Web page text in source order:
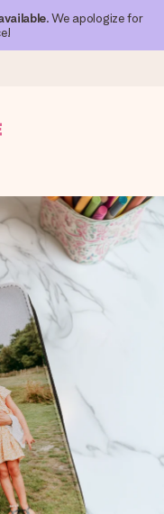
. We apologize for
it off in a flash – so
when it matters most.
on Google Reviews
steps – with her
truly touches the
moment.